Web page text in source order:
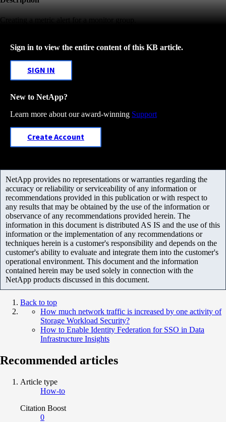
Creating a metric alert for a monitor group.
Sign in to view the entire content of this KB article.
SIGN IN
New to NetApp?
Learn more about our award-winning Support
Create Account
NetApp provides no representations or warranties regarding the
accuracy or reliability or serviceability of any information or
recommendations provided in this publication or with respect to
any results that may be obtained by the use of the information or
observance of any recommendations provided herein. The
information in this document is distributed AS IS and the use of this
information or the implementation of any recommendations or
techniques herein is a customer's responsibility and depends on the
customer's ability to evaluate and integrate them into the customer's
operational environment. This document and the information
contained herein may be used solely in connection with the
NetApp products discussed in this document.
Back to top
How much network traffic is increased by one activity of
Storage Workload Security?
How to Enable Identity Federation for SSO in Data
Infrastructure Insights
Recommended articles
Article type
How-to
Citation Boost
0